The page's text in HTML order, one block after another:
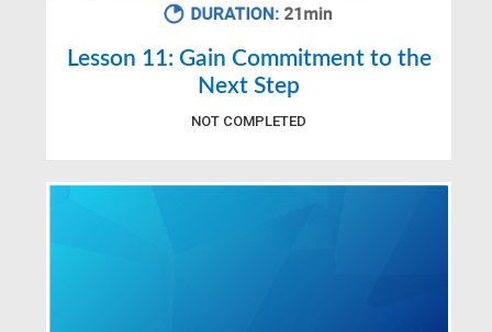
Lesson 11: Gain Commitment to the
Next Step
NOT COMPLETED